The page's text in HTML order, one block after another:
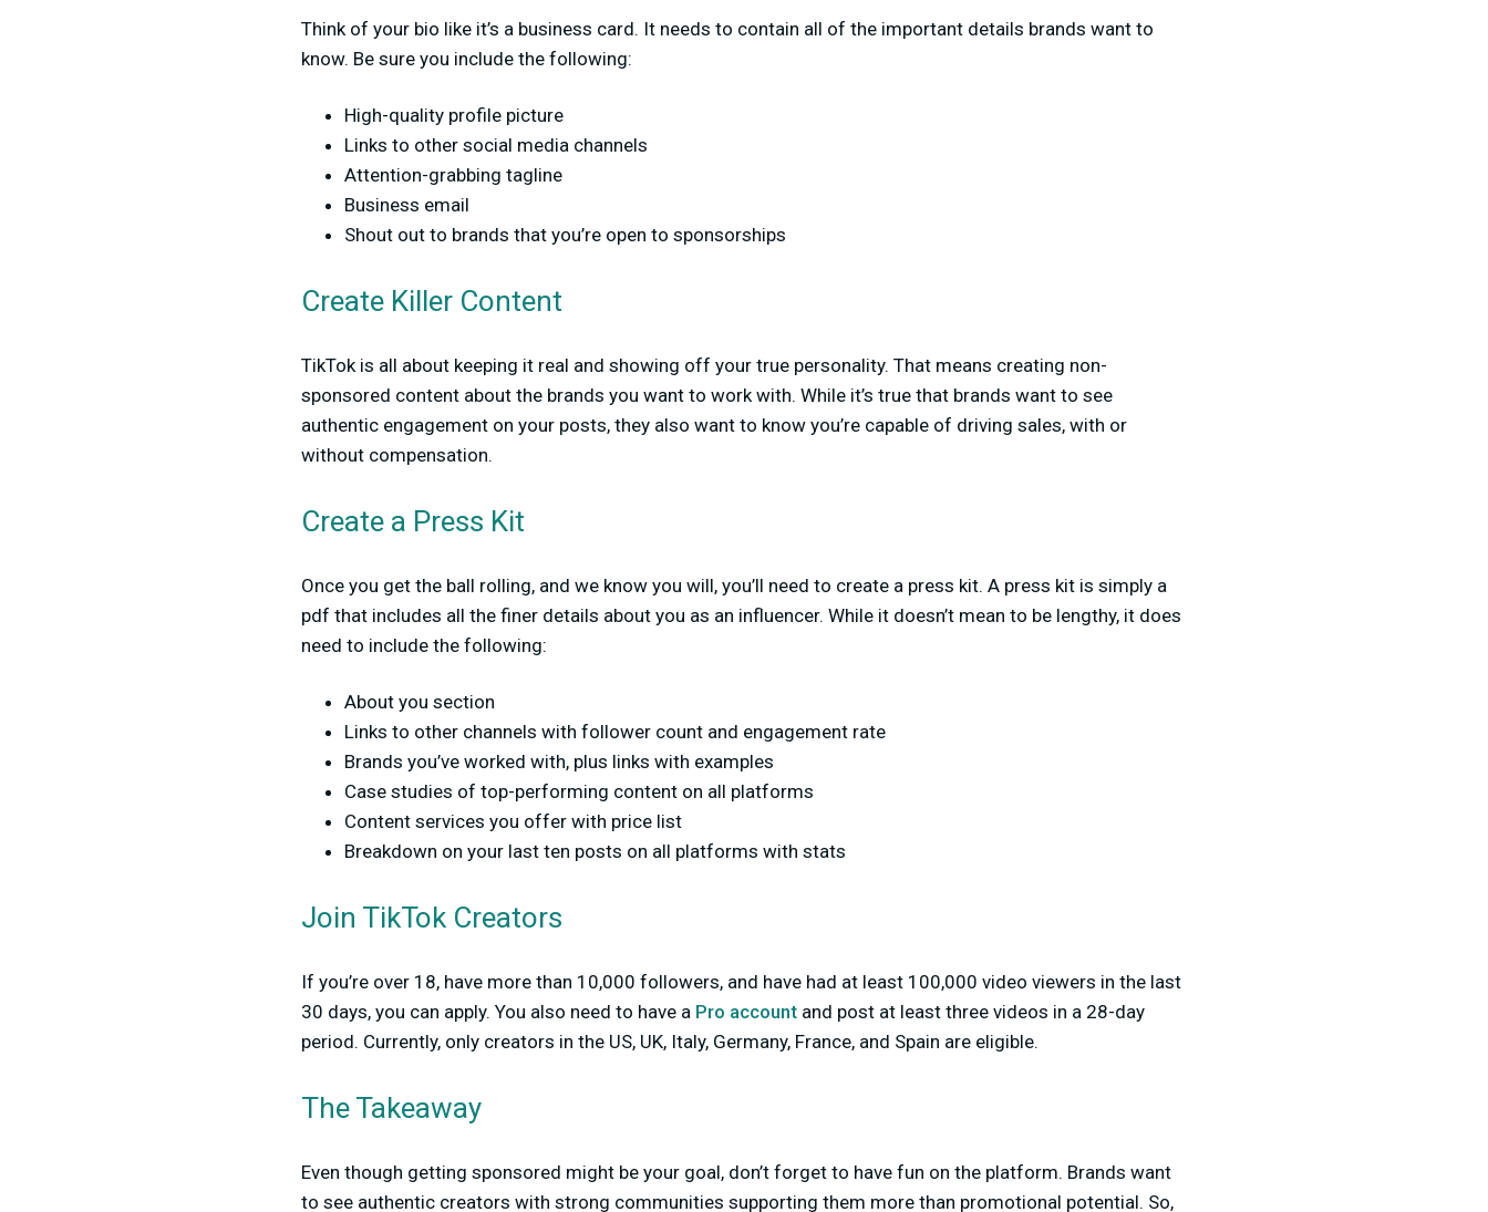
Think of your bio like it’s a business card. It needs to contain all of the important details brands want to
know. Be sure you include the following:
High-quality profile picture
Links to other social media channels
Attention-grabbing tagline
Business email
Shout out to brands that you’re open to sponsorships
Create Killer Content
TikTok is all about keeping it real and showing off your true personality. That means creating non-
sponsored content about the brands you want to work with. While it’s true that brands want to see
authentic engagement on your posts, they also want to know you’re capable of driving sales, with or
without compensation.
Create a Press Kit
Once you get the ball rolling, and we know you will, you’ll need to create a press kit. A press kit is simply a
pdf that includes all the finer details about you as an influencer. While it doesn’t mean to be lengthy, it does
need to include the following:
About you section
Links to other channels with follower count and engagement rate
Brands you’ve worked with, plus links with examples
Case studies of top-performing content on all platforms
Content services you offer with price list
Breakdown on your last ten posts on all platforms with stats
Join TikTok Creators
If you’re over 18, have more than 10,000 followers, and have had at least 100,000 video viewers in the last
30 days, you can apply. You also need to have a Pro account and post at least three videos in a 28-day
period. Currently, only creators in the US, UK, Italy, Germany, France, and Spain are eligible.
The Takeaway
Even though getting sponsored might be your goal, don’t forget to have fun on the platform. Brands want
to see authentic creators with strong communities supporting them more than promotional potential. So,